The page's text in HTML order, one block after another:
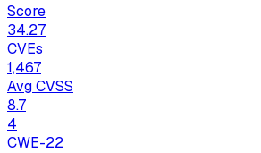
Score
34.27
CVEs
1,467
Avg CVSS
8.7
4
CWE-22